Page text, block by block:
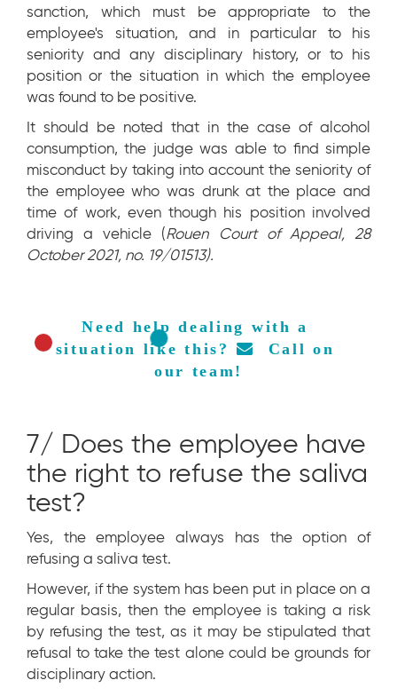
sanction, which must be appropriate to the
employee's situation, and in particular to his
seniority and any disciplinary history, or to his
position or the situation in which the employee
was found to be positive.
It should be noted that in the case of alcohol
consumption, the judge was able to find simple
misconduct by taking into account the seniority of
the employee who was drunk at the place and
time of work, even though his position involved
driving a vehicle (Rouen Court of Appeal, 28
October 2021, no. 19/01513).
Need help dealing with a
situation like this?
Call on
our team!
7/ Does the employee have
the right to refuse the saliva
test?
Yes, the employee always has the option of
refusing a saliva test.
However, if the system has been put in place on a
regular basis, then the employee is taking a risk
by refusing the test, as it may be stipulated that
refusal to take the test alone could be grounds for
disciplinary action.